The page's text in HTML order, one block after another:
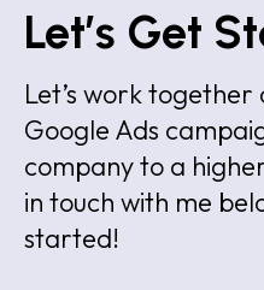
Let’s Get
Let’s work
Google Ads
company to a
in touch with me
started!